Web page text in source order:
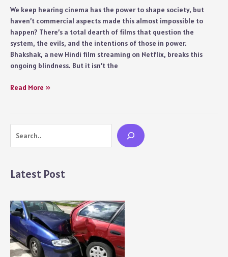
Vaishali
Based
on
Real
Character?
What
Was
We keep hearing cinema has the power to shape society, but
haven’t commercial aspects made this almost impossible to
happen? There’s a total dearth of films that question the
system, the evils, and the intentions of those in power.
Bhakshak, a new Hindi film streaming on Netflix, breaks this
ongoing blindness. But it isn’t the
Bhakshak
Phenomenal
Heart-
Storyline
Create
Wizardry
on
Screen
Read More »
Latest Post